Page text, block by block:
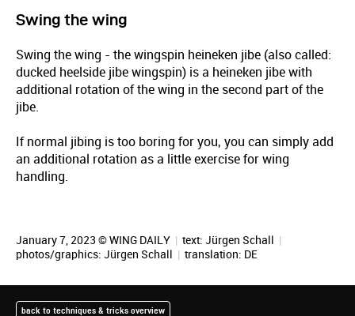
Swing the wing
Swing the wing - the wingspin heineken jibe (also called:
ducked heelside jibe wingspin) is a heineken jibe with
additional rotation of the wing in the second part of the
jibe.
If normal jibing is too boring for you, you can simply add
an additional rotation as a little exercise for wing
handling.
January 7, 2023 © WING DAILY | text: Jürgen Schall |
photos/graphics: Jürgen Schall | translation: DE
back to techniques & tricks overview